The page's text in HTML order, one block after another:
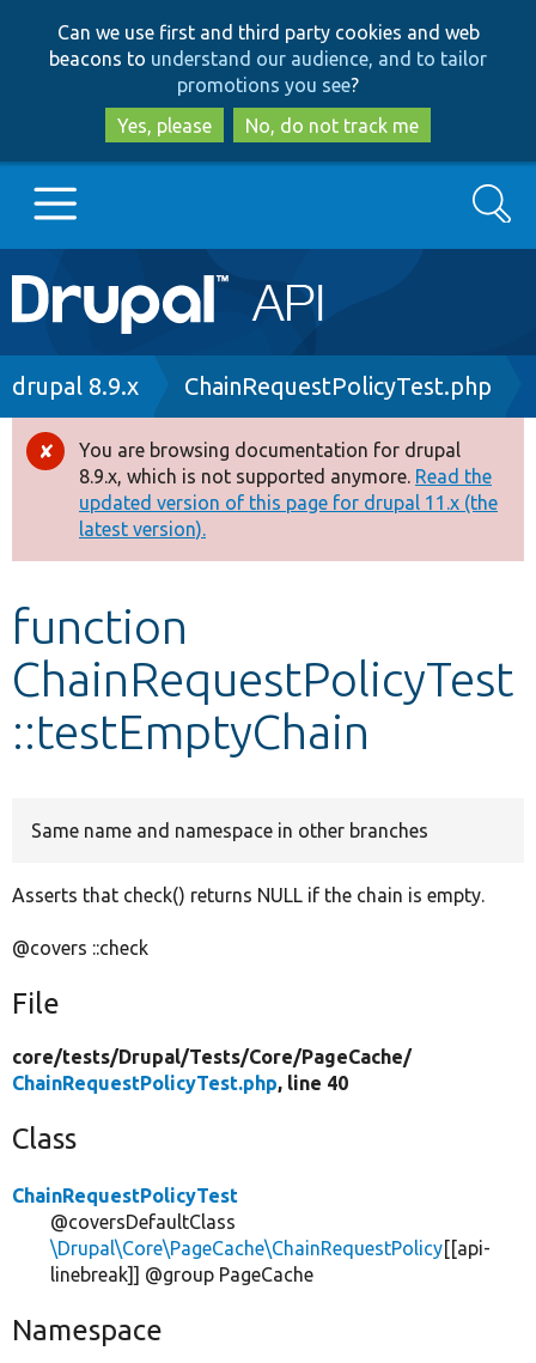
to
main
content
to
search
Can we use first and third party cookies and web
beacons to understand our audience, and to tailor
promotions you see?
Yes, please
No, do not track me
Main
navigation
Go to Drupal.org
Drupal 8+
Other projects
Develop for Drupal
Search
Breadcrumb
drupal 8.9.x ChainRequestPolicyTest.php
Error
message
You are browsing documentation for drupal
8.9.x, which is not supported anymore. Read the
updated version of this page for drupal 11.x (the
latest version).
function
ChainRequestPolicyTest
::testEmptyChain
Same name and namespace in other branches
Asserts that check() returns NULL if the chain is empty.
@covers ::check
File
core/tests/Drupal/Tests/Core/PageCache/
ChainRequestPolicyTest.php, line 40
Class
ChainRequestPolicyTest
@coversDefaultClass
\Drupal\Core\PageCache\ChainRequestPolicy[[api-
linebreak]] @group PageCache
Namespace